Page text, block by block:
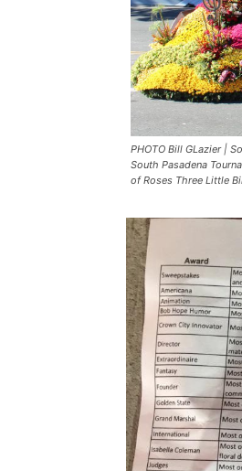
PHOTO Bill GLazier |
South Pasadena
of Roses Three Little